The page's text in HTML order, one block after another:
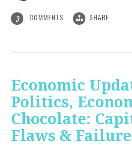
3 COMMENTS SHARE
Economic
Politics,
Chocolate:
Flaws &